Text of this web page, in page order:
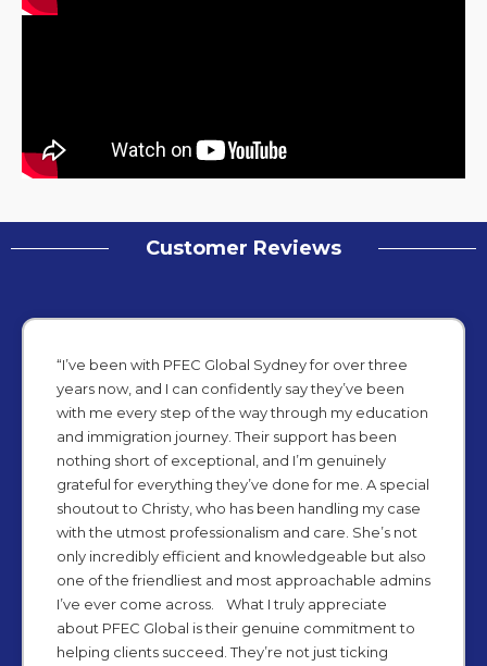
Customer Reviews
“I’ve been with PFEC Global Sydney for over three
years now, and I can confidently say they’ve been
with me every step of the way through my education
and immigration journey. Their support has been
nothing short of exceptional, and I’m genuinely
grateful for everything they’ve done for me. A special
shoutout to Christy, who has been handling my case
with the utmost professionalism and care. She’s not
only incredibly efficient and knowledgeable but also
one of the friendliest and most approachable admins
I’ve ever come across. What I truly appreciate
about PFEC Global is their genuine commitment to
helping clients succeed. They’re not just ticking